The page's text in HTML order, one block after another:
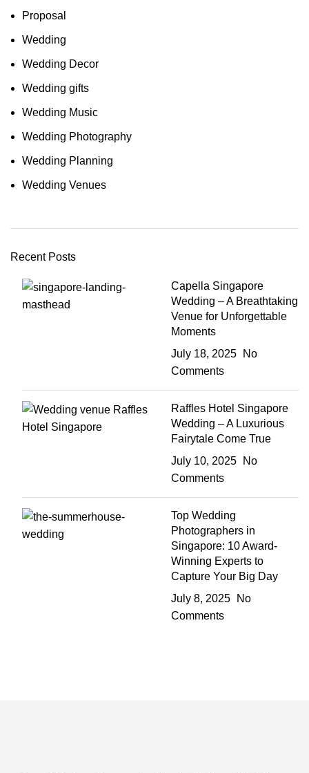
Proposal
Wedding
Wedding Decor
Wedding gifts
Wedding Music
Wedding Photography
Wedding Planning
Wedding Venues
Recent Posts
Capella Singapore
Wedding – A Breathtaking
Venue for Unforgettable
Moments
July 18, 2025
No
Comments
Raffles Hotel Singapore
Wedding – A Luxurious
Fairytale Come True
July 10, 2025
No
Comments
Top Wedding
Photographers in
Singapore: 10 Award-
Winning Experts to
Capture Your Big Day
July 8, 2025
No
Comments